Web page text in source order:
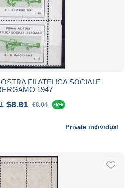
FILATELICA SOCIALE
1947
$8.81 €8.04 -5%
Private individual